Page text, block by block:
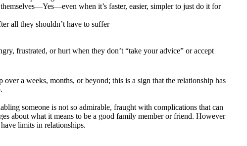
when it’s faster, easier, simpler to just do it for
all they shouldn’t have to suffer
frustrated, or hurt when they don’t “take your advice” or accept
a weeks, months, or beyond; this is a sign that the relationship has
someone is not so admirable, fraught with complications that can
about what it means to be a good family member or friend. However
limits in relationships.